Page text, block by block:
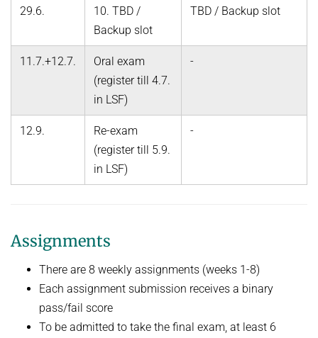
29.6.
10. TBD /
Backup slot
TBD / Backup slot
11.7.+12.7.
Oral exam
(register till 4.7.
in LSF)
-
12.9.
Re-exam
(register till 5.9.
in LSF)
-
Assignments
There are 8 weekly assignments (weeks 1-8)
Each assignment submission receives a binary
pass/fail score
To be admitted to take the final exam, at least 6